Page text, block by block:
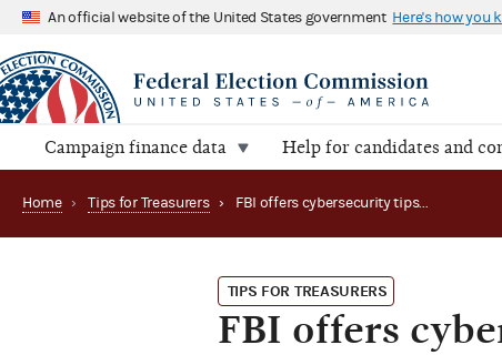
An official website of the United States government Here's how you
Campaign finance data Help for candidates and
Home › Tips for Treasurers › FBI offers cybersecurity tips for campaigns
TIPS FOR TREASURERS
FBI offers